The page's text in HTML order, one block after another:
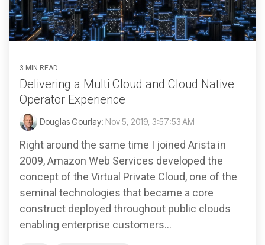
3 MIN READ
Delivering a Multi Cloud and Cloud Native
Operator Experience
Douglas Gourlay: Nov 5, 2019, 3:57:53 AM
Right around the same time I joined Arista in
2009, Amazon Web Services developed the
concept of the Virtual Private Cloud, one of the
seminal technologies that became a core
construct deployed throughout public clouds
enabling enterprise customers...